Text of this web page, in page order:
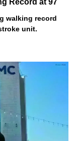
Record at 97
walking record
unit.